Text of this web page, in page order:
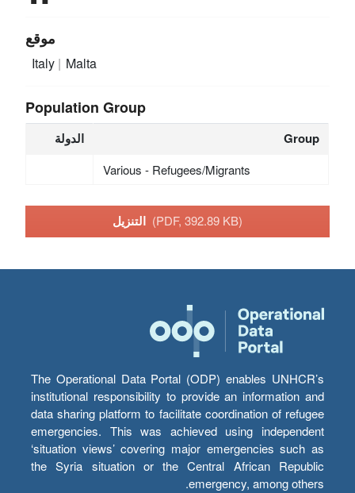
موقع
Italy Malta
Population Group
الدولة Group
Various - Refugees/Migrants
(PDF, 392.89 KB)
The Operational Data Portal (ODP) enables UNHCR’s
institutional responsibility to provide an information and
data sharing platform to facilitate coordination of refugee
emergencies. This was achieved using independent
‘situation views’ covering major emergencies such as
the Syria situation or the Central African Republic
emergency, among others.